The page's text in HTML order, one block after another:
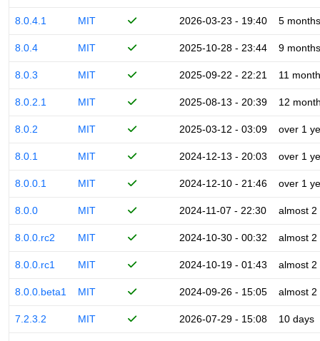
8.0.4.1 MIT 2026-03-23 - 19:40 5 months
8.0.4 MIT 2025-10-28 - 23:44 9 months
8.0.3 MIT 2025-09-22 - 22:21 11
8.0.2.1 MIT 2025-08-13 - 20:39 12
8.0.2 MIT 2025-03-12 - 03:09 over 1
8.0.1 MIT 2024-12-13 - 20:03 over 1
8.0.0.1 MIT 2024-12-10 - 21:46 over 1
8.0.0 MIT 2024-11-07 - 22:30 almost 2
8.0.0.rc2 MIT 2024-10-30 - 00:32 almost 2
8.0.0.rc1 MIT 2024-10-19 - 01:43 almost 2
8.0.0.beta1 MIT 2024-09-26 - 15:05 almost 2
7.2.3.2 MIT 2026-07-29 - 15:08 10 days